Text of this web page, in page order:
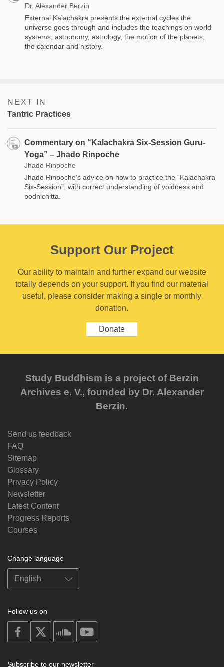
Dr. Alexander Berzin
External Kalachakra presents the external cycles the
universe goes through and includes the teachings on world
systems, astronomy, astrology, the motion of the planets,
the calendar and history.
NEXT IN
Tantric Practices
Commentary on “Kalachakra Six-Session Guru-
Yoga” – Jhado Rinpoche
Jhado Rinpoche
Jhado Rinpoche’s advice on how to practice the “Kalachakra
Six-Session”: with correct understanding of voidness and
bodhichitta.
Support Our Project
Our ability to maintain and further expand our website
totally depends on your support. If you find our material
useful, please consider making a single or monthly
donation.
Donate
Study Buddhism is a project of Berzin
Archives e. V., founded by Dr. Alexander
Berzin.
Send us feedback
FAQ
Sitemap
Glossary
Privacy Policy
Newsletter
Latest Content
Progress Reports
Courses
Change language
Follow us on
on
facebook
soundcloud
Subscribe to our newsletter